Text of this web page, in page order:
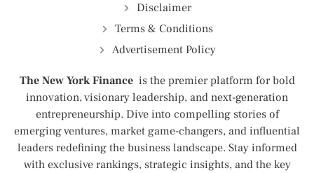
Disclaimer
Terms & Conditions
Advertisement Policy
The New York Finance is the premier platform for bold
innovation, visionary leadership, and next-generation
entrepreneurship. Dive into compelling stories of
emerging ventures, market game-changers, and influential
leaders redefining the business landscape. Stay informed
with exclusive rankings, strategic insights, and the key